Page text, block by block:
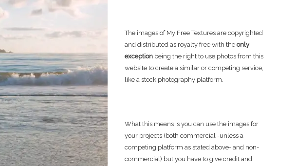
The images of My Free Textures are copyrighted
and distributed as royalty free with the only
exception being the right to use photos from this
website to create a similar or competing service,
like a stock photography platform.
What this means is you can use the images for
your projects (both commercial -unless a
competing platform as stated above- and non-
commercial) but you have to give credit and